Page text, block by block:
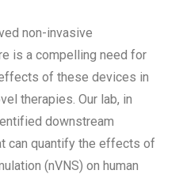
non-invasive
is a compelling need for
of these devices in
therapies. Our lab, in
downstream
can quantify the effects of
(nVNS) on human